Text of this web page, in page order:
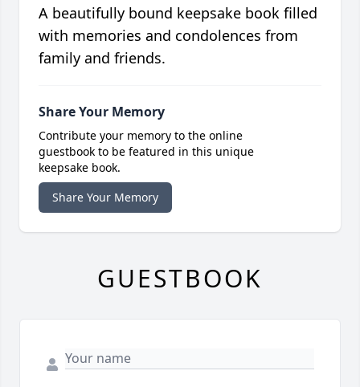
A beautifully bound keepsake book filled
with memories and condolences from
family and friends.
Share Your Memory
Contribute your memory to the online
guestbook to be featured in this unique
keepsake book.
Share Your Memory
GUESTBOOK